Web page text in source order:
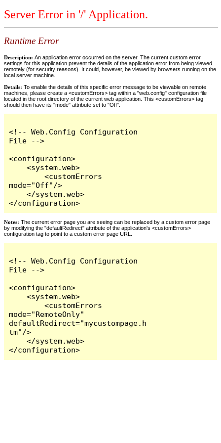
Server Error in '/' Application.
Runtime Error
Description: An application error occurred on the server. The current custom error
settings for this application prevent the details of the application error from being viewed
remotely (for security reasons). It could, however, be viewed by browsers running on the
local server machine.
Details: To enable the details of this specific error message to be viewable on remote
machines, please create a <customErrors> tag within a "web.config" configuration file
located in the root directory of the current web application. This <customErrors> tag
should then have its "mode" attribute set to "Off".
<!-- Web.Config Configuration
File -->
<configuration>
    <system.web>
        <customErrors
mode="Off"/>
    </system.web>
</configuration>
Notes: The current error page you are seeing can be replaced by a custom error page
by modifying the "defaultRedirect" attribute of the application's <customErrors>
configuration tag to point to a custom error page URL.
<!-- Web.Config Configuration
File -->
<configuration>
    <system.web>
        <customErrors
mode="RemoteOnly"
defaultRedirect="mycustompage.h
tm"/>
    </system.web>
</configuration>